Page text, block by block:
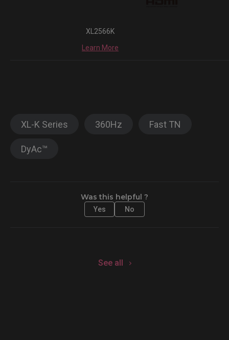
XL2566K
Learn More
XL-K Series 360Hz Fast TN
DyAc™
Was this helpful ?
Yes No
See all